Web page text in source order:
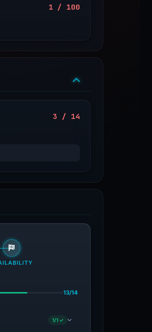
1 / 100
3 / 14
13/14
1/1 ✓